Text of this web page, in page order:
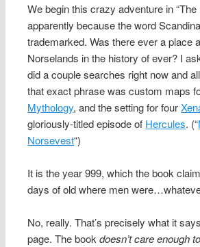
We begin this crazy adventure in “The
apparently because the word
trademarked. Was there ever a place
Norselands in the history of ever? I
did a couple searches right now and
that exact phrase was custom maps
Mythology, and the setting for four
gloriously-titled episode of Hercules. (“
Norsevest“)
It is the year 999, which the book
days of old where men
No, really. That’s precisely what it
page. The bookdoesn’t care enough